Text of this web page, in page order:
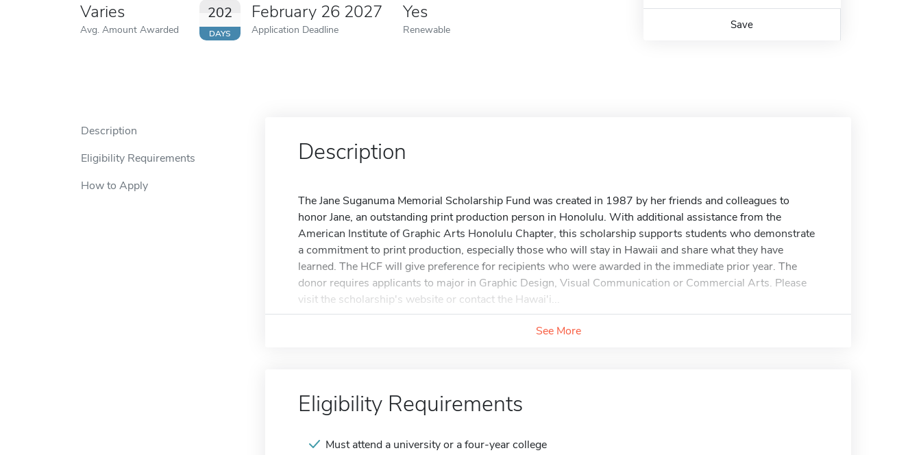
Varies
Avg. Amount Awarded
202
DAYS
February 26 2027
Application Deadline
Yes
Renewable Save
Description
Eligibility Requirements
How to Apply
Description
The Jane Suganuma Memorial Scholarship Fund was created in 1987 by her friends and colleagues to
honor Jane, an outstanding print production person in Honolulu. With additional assistance from the
American Institute of Graphic Arts Honolulu Chapter, this scholarship supports students who demonstrate
a commitment to print production, especially those who will stay in Hawaii and share what they have
learned. The HCF will give preference for recipients who were awarded in the immediate prior year. The
donor requires applicants to major in Graphic Design, Visual Communication or Commercial Arts. Please
visit the scholarship's website or contact the Hawai'i...
See More
Eligibility Requirements
Must attend a university or a four-year college